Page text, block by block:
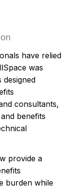
have relied
was
consultants,
benefits
provide a
burden while